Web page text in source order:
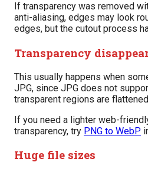
If transparency was removed
anti-aliasing, edges may look
edges, but the cutout process
Transparency
This usually happens when
JPG, since JPG does not
transparent regions are
If you need a lighter web-
transparency, try PNG to WebP
Huge file sizes